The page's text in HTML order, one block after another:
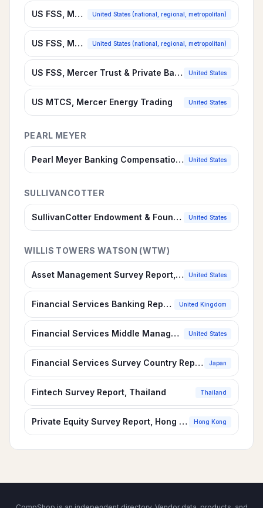
US FSS, Mercer Financial Services Suite United States (national, regional, metropolitan)
US FSS, Mercer Retail Banking Survey United States (national, regional, metropolitan)
US FSS, Mercer Trust & Private Banking United States
US MTCS, Mercer Energy Trading United States
PEARL MEYER
Pearl Meyer Banking Compensation Survey United States
SULLIVANCOTTER
SullivanCotter Endowment & Foundation Investment Staff Compensation Survey United States
WILLIS TOWERS WATSON (WTW)
Asset Management Survey Report, U.S. United States
Financial Services Banking Report, United Kingdom United Kingdom
Financial Services Middle Management, Professional & Support Survey Report, U.S. United States
Financial Services Survey Country Report, Japan Japan
Fintech Survey Report, Thailand Thailand
Private Equity Survey Report, Hong Kong Hong Kong